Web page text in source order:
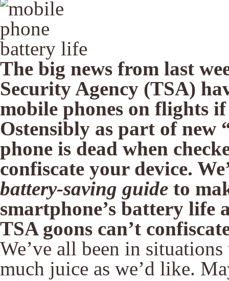
The big news from last
Security Agency (TSA)
mobile phones on flights
Ostensibly as part of new
phone is dead when
confiscate your device.
battery-saving guide to
smartphone’s battery life
TSA goons can’t
We’ve all been in
much juice as we’d like.